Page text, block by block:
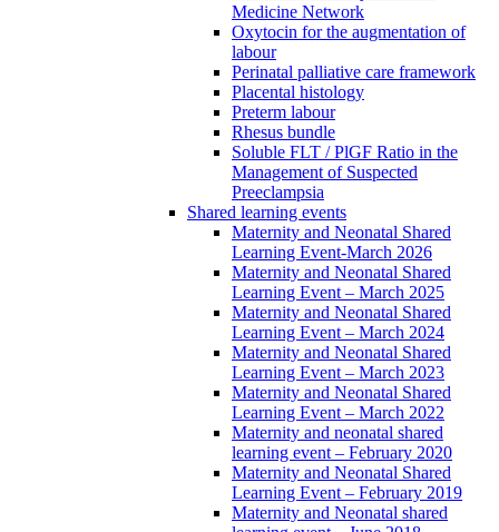
Medicine Network
Oxytocin for the augmentation of
labour
Perinatal palliative care framework
Placental histology
Preterm labour
Rhesus bundle
Soluble FLT / PlGF Ratio in the
Management of Suspected
Preeclampsia
Shared learning events
Maternity and Neonatal Shared
Learning Event-March 2026
Maternity and Neonatal Shared
Learning Event – March 2025
Maternity and Neonatal Shared
Learning Event – March 2024
Maternity and Neonatal Shared
Learning Event – March 2023
Maternity and Neonatal Shared
Learning Event – March 2022
Maternity and neonatal shared
learning event – February 2020
Maternity and Neonatal Shared
Learning Event – February 2019
Maternity and Neonatal shared